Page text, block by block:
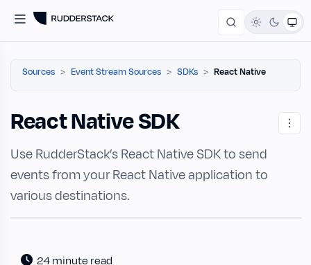
Sources Event Stream Sources SDKs React Native
React Native SDK
Use RudderStack’s React Native SDK to send
events from your React Native application to
various destinations.
24 minute read